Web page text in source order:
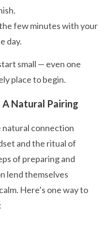
few minutes with your
day.
small — even one
place to begin.
Natural Pairing
connection
and the ritual of
of preparing and
lend themselves
Here’s one way to